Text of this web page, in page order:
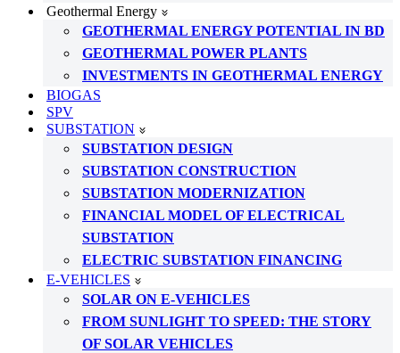
Geothermal Energy
GEOTHERMAL ENERGY POTENTIAL IN BD
GEOTHERMAL POWER PLANTS
INVESTMENTS IN GEOTHERMAL ENERGY
BIOGAS
SPV
SUBSTATION
SUBSTATION DESIGN
SUBSTATION CONSTRUCTION
SUBSTATION MODERNIZATION
FINANCIAL MODEL OF ELECTRICAL
SUBSTATION
ELECTRIC SUBSTATION FINANCING
E-VEHICLES
SOLAR ON E-VEHICLES
FROM SUNLIGHT TO SPEED: THE STORY
OF SOLAR VEHICLES